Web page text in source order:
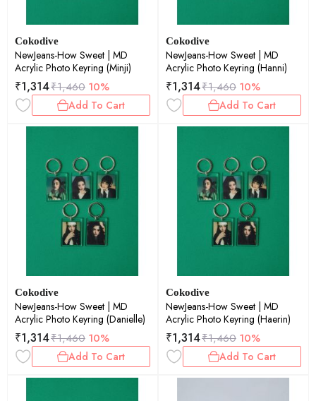
Cokodive
NewJeans-How Sweet | MD
Acrylic Photo Keyring (Minji)
₹1,314₹1,460 10%
Add To Cart
Cokodive
NewJeans-How Sweet | MD
Acrylic Photo Keyring (Hanni)
₹1,314₹1,460 10%
Add To Cart
Cokodive
NewJeans-How Sweet | MD
Acrylic Photo Keyring (Danielle)
₹1,314₹1,460 10%
Add To Cart
Cokodive
NewJeans-How Sweet | MD
Acrylic Photo Keyring (Haerin)
₹1,314₹1,460 10%
Add To Cart